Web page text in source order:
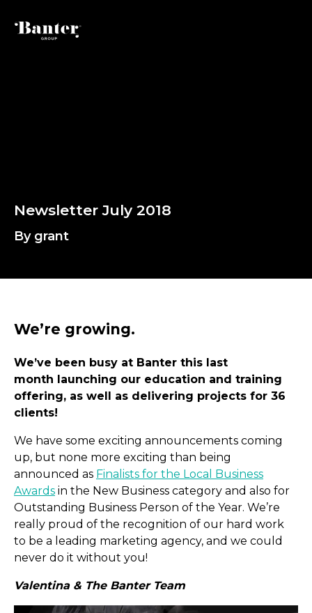
By grant
We’re growing.
We’ve been busy at Banter this last
month launching our education and training
offering, as well as delivering projects for 36
clients!
We have some exciting announcements coming
up, but none more exciting than being
announced as Finalists for the Local Business
Awards in the New Business category and also for
Outstanding Business Person of the Year. We’re
really proud of the recognition of our hard work
to be a leading marketing agency, and we could
never do it without you!
Valentina & The Banter Team